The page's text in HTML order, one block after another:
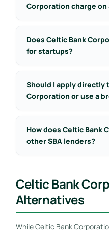
Corporation charge on
Does Celtic Bank
for startups?
Should I apply directly
Corporation or use a
How does Celtic Bank
other SBA lenders?
Celtic Bank
Alternatives
While Celtic Bank